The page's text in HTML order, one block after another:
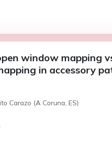
window mapping
in accessory
Carazo (A Coruna, ES)